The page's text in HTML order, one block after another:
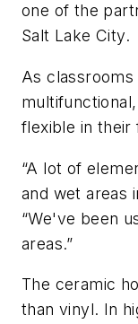
one of the
Salt Lake City.
As
flexible in their
“A lot of
and wet areas
“We've been
areas.”
The ceramic
than vinyl. In